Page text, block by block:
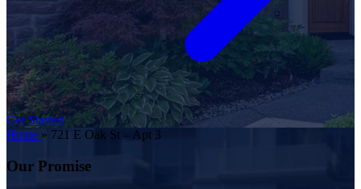
Get Started
Home » 721 E Oak St – Apt 3
Our Promise